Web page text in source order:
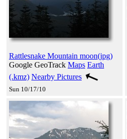
Rattlesnake Mountain moon(jpg)
Google GeoTrack Maps Earth
(.kmz) Nearby Pictures
Sun 10/17/10